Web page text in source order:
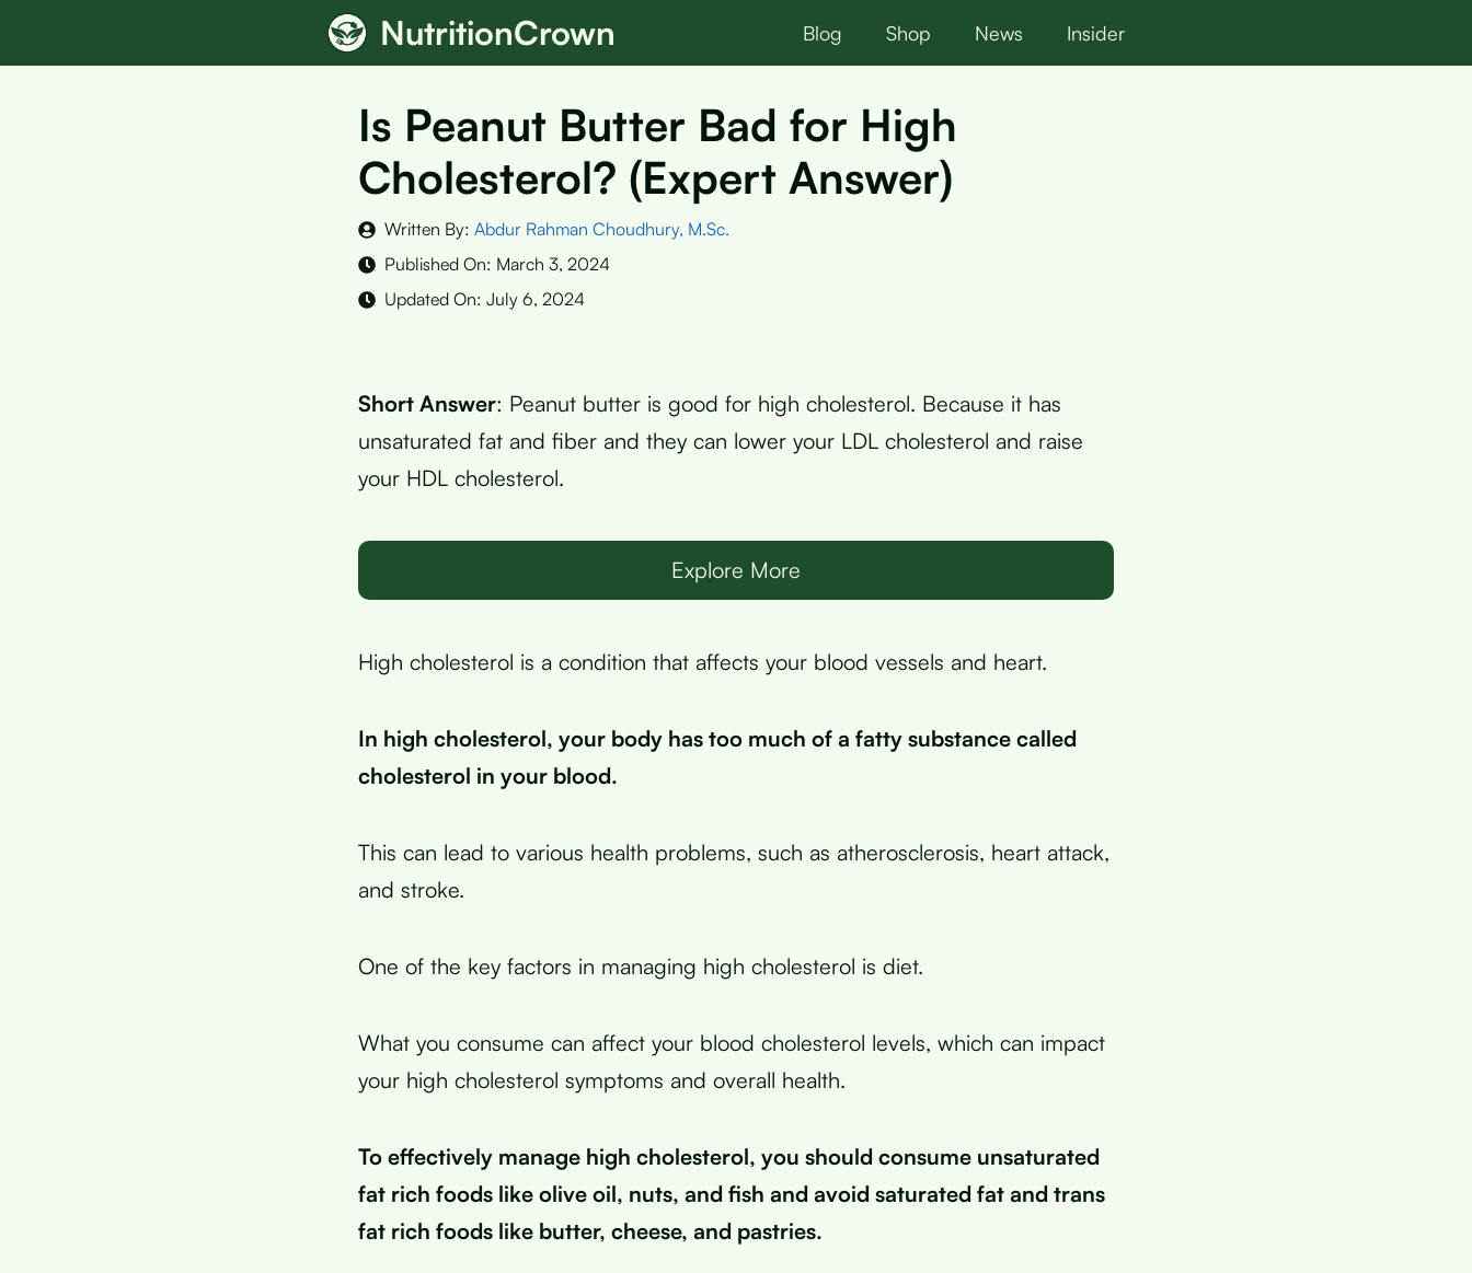
NutritionCrown Blog Shop News Insider
Is Peanut Butter Bad for High
Cholesterol? (Expert Answer)
Written By: Abdur Rahman Choudhury, M.Sc.
Published On: March 3, 2024
Updated On: July 6, 2024
Short Answer: Peanut butter is good for high cholesterol. Because it has
unsaturated fat and fiber and they can lower your LDL cholesterol and raise
your HDL cholesterol.
Explore More
High cholesterol is a condition that affects your blood vessels and heart.
In high cholesterol, your body has too much of a fatty substance called
cholesterol in your blood.
This can lead to various health problems, such as atherosclerosis, heart attack,
and stroke.
One of the key factors in managing high cholesterol is diet.
What you consume can affect your blood cholesterol levels, which can impact
your high cholesterol symptoms and overall health.
To effectively manage high cholesterol, you should consume unsaturated
fat rich foods like olive oil, nuts, and fish and avoid saturated fat and trans
fat rich foods like butter, cheese, and pastries.